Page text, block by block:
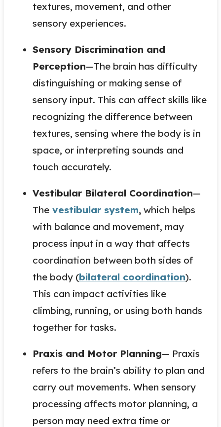
textures, movement, and other
sensory experiences.
Sensory Discrimination and
Perception—The brain has difficulty
distinguishing or making sense of
sensory input. This can affect skills like
recognizing the difference between
textures, sensing where the body is in
space, or interpreting sounds and
touch accurately.
Vestibular Bilateral Coordination—
The vestibular system, which helps
with balance and movement, may
process input in a way that affects
coordination between both sides of
the body (bilateral coordination).
This can impact activities like
climbing, running, or using both hands
together for tasks.
Praxis and Motor Planning— Praxis
refers to the brain’s ability to plan and
carry out movements. When sensory
processing affects motor planning, a
person may need extra time or